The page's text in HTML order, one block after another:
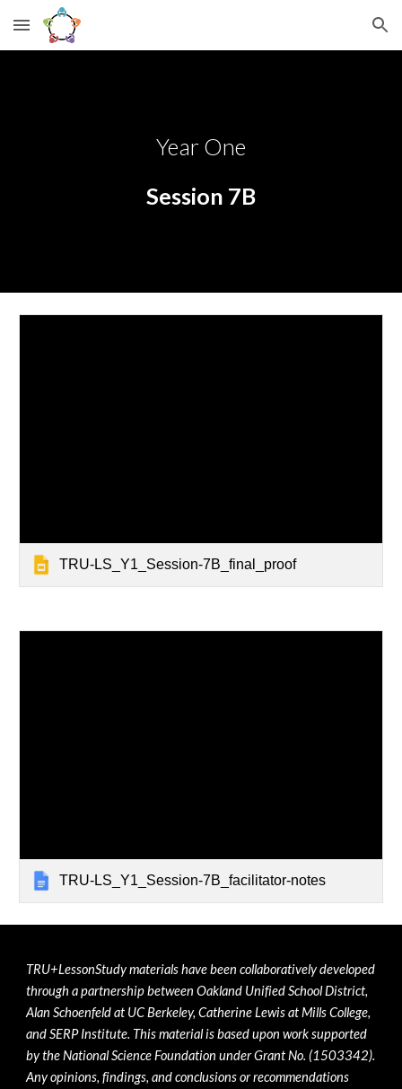
Skip to main content Skip to navigation
Year One
Session 7B
TRU-LS_Y1_Session-7B_final_proof
TRU-LS_Y1_Session-7B_facilitator-notes
TRU+LessonStudy materials have been collaboratively developed
through a partnership between Oakland Unified School District,
Alan Schoenfeld at UC Berkeley, Catherine Lewis at Mills College,
and SERP Institute. This material is based upon work supported
by the National Science Foundation under Grant No. (1503342).
Any opinions, findings, and conclusions or recommendations